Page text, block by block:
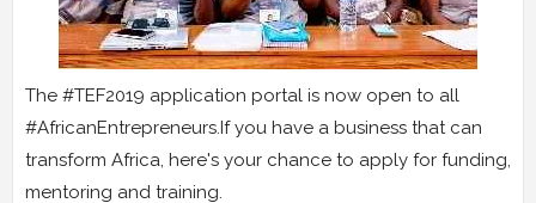
The #TEF2019 application portal is now open to all
#AfricanEntrepreneurs.If you have a business that can
transform Africa, here's your chance to apply for funding,
mentoring and training.